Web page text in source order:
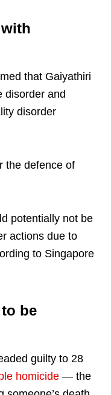
that Gaiyathiri
disorder and
disorder
the defence of
potentially not be
actions due to
to Singapore
be
guilty to 28
homicide — the